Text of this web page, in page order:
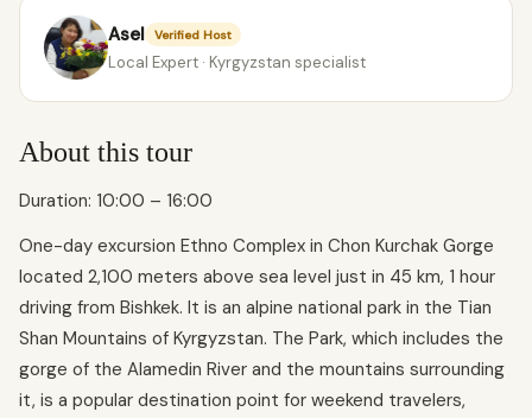
Asel Verified Host
Local Expert · Kyrgyzstan specialist
About this tour
Duration: 10:00 – 16:00
One-day excursion Ethno Complex in Chon Kurchak Gorge
located 2,100 meters above sea level just in 45 km, 1 hour
driving from Bishkek. It is an alpine national park in the Tian
Shan Mountains of Kyrgyzstan. The Park, which includes the
gorge of the Alamedin River and the mountains surrounding
it, is a popular destination point for weekend travelers,